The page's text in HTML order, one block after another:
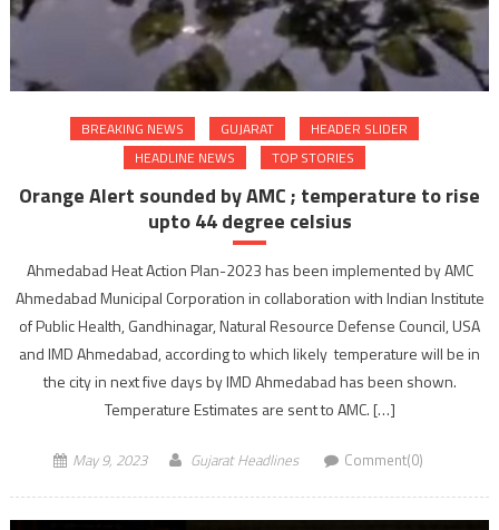
BREAKING NEWS GUJARAT
HEADER SLIDER
HEADLINE NEWS
TOP STORIES
Orange Alert sounded by AMC ; temperature to rise
upto 44 degree celsius
Ahmedabad Heat Action Plan-2023 has been implemented by AMC
Ahmedabad Municipal Corporation in collaboration with Indian Institute
of Public Health, Gandhinagar, Natural Resource Defense Council, USA
and IMD Ahmedabad, according to which likely temperature will be in
the city in next five days by IMD Ahmedabad has been shown.
Temperature Estimates are sent to AMC. […]
May 9, 2023 Gujarat Headlines Comment(0)